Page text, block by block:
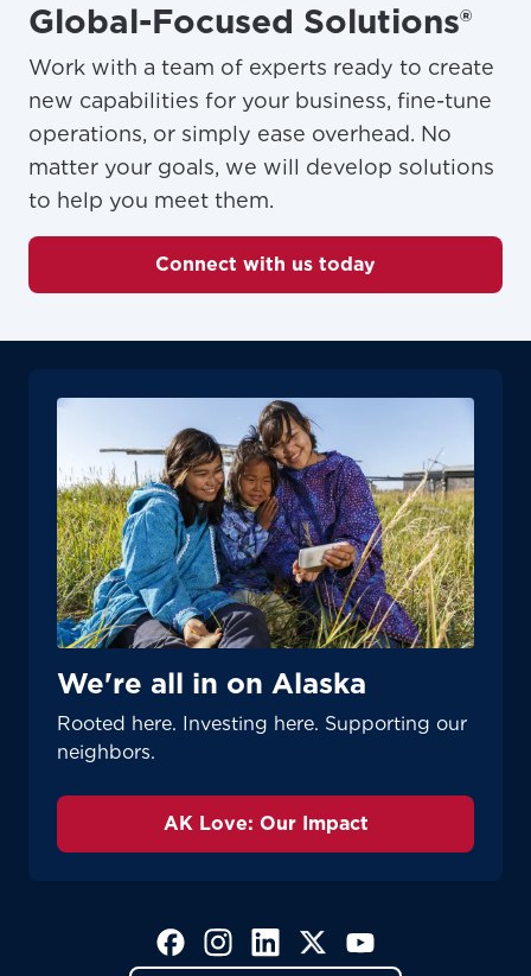
Global-Focused Solutions®
Work with a team of experts ready to create
new capabilities for your business, fine-tune
operations, or simply ease overhead. No
matter your goals, we will develop solutions
to help you meet them.
Connect with us today
We're all in on Alaska
Rooted here. Investing here. Supporting our
neighbors.
AK Love: Our Impact
(Opens in a new tab)
(Opens in a new tab)
(Opens in a new tab)
(Opens in a new tab)
(Opens in a new tab)